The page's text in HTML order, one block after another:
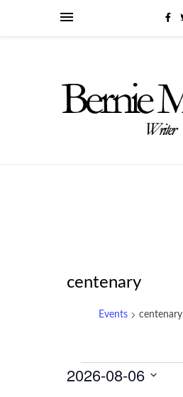
centenary
Events centenary
Events
2026-08-06